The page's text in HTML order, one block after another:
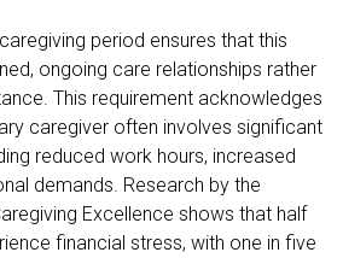
period ensures that this
ongoing care relationships rather
This requirement acknowledges
caregiver often involves significant
reduced work hours, increased
demands. Research by the
Excellence shows that half
financial stress, with one in five